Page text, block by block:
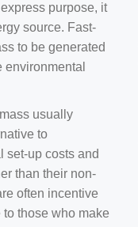
purpose, it
source. Fast-
to be generated
usually
to
set-up costs and
than their non-
often incentive
those who make